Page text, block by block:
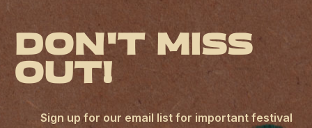
Don't miss
out!
Sign up for our email list for important festival